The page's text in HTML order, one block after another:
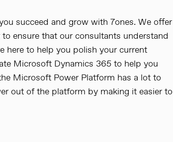
succeed and grow with 7ones. We offer
ensure that our consultants understand
here to help you polish your current
Microsoft Dynamics 365 to help you
Microsoft Power Platform has a lot to
out of the platform by making it easier to